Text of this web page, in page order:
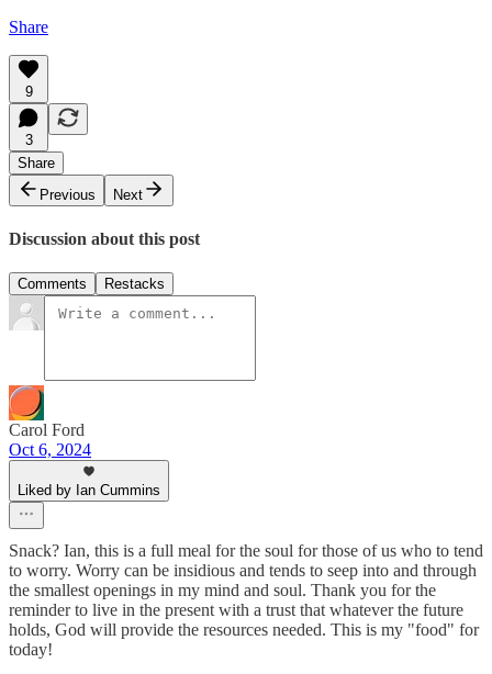
Share
9
3
Share
Previous
Next
Discussion about this post
Comments Restacks
Carol Ford
Oct 6, 2024
Liked by Ian Cummins
Snack? Ian, this is a full meal for the soul for those of us who to tend
to worry. Worry can be insidious and tends to seep into and through
the smallest openings in my mind and soul. Thank you for the
reminder to live in the present with a trust that whatever the future
holds, God will provide the resources needed. This is my "food" for
today!